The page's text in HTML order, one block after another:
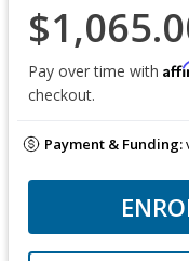
Pay over time with
checkout.
Payment & Funding: